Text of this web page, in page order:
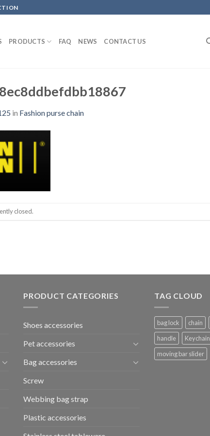
PRODUCTS FAQ NEWS CONTACT US
in Fashion purse chain
closed.
PRODUCT CATEGORIES
Shoes accessories
Pet accessories
Bag accessories
Screw
Webbing bag strap
Plastic accessories
TAG CLOUD
bag lock chain
handle
Keychain
moving bar slider